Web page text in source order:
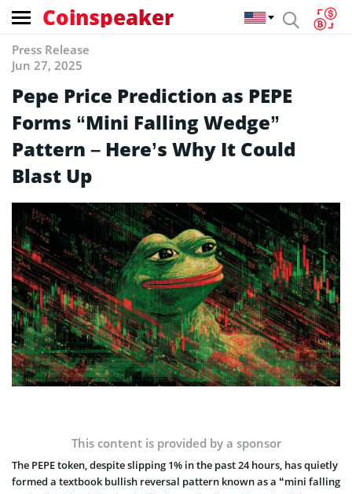
Coinspeaker
Press Release
Jun 27, 2025
Pepe Price Prediction as PEPE
Forms “Mini Falling Wedge”
Pattern – Here’s Why It Could
Blast Up
This content is provided by a sponsor
The PEPE token, despite slipping 1% in the past 24 hours, has quietly
formed a textbook bullish reversal pattern known as a “mini falling